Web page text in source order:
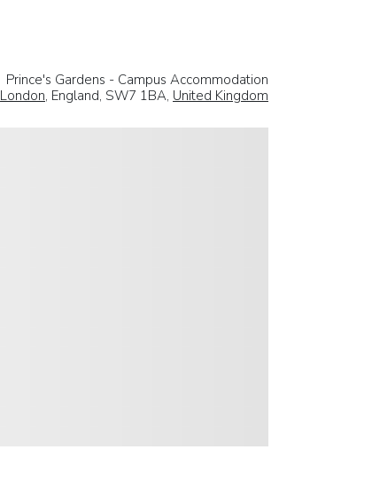
Prince's Gardens - Campus Accommodation
London, England, SW7 1BA, United Kingdom